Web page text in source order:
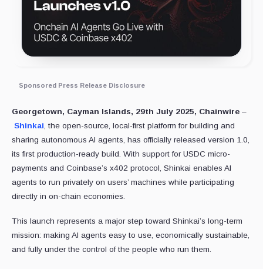
Sponsored Press Release Disclosure
Georgetown, Cayman Islands, 29th July 2025, Chainwire –
Shinkai, the open-source, local-first platform for building and
sharing autonomous AI agents, has officially released version 1.0,
its first production-ready build. With support for USDC micro-
payments and Coinbase’s x402 protocol, Shinkai enables AI
agents to run privately on users’ machines while participating
directly in on-chain economies.
This launch represents a major step toward Shinkai’s long-term
mission: making AI agents easy to use, economically sustainable,
and fully under the control of the people who run them.